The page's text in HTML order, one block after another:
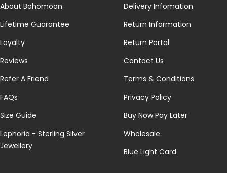
About Bohomoon
Lifetime Guarantee
Loyalty
Reviews
Refer A Friend
FAQs
Size Guide
Lephoria - Sterling Silver
Jewellery
Delivery Infomation
Return Information
Return Portal
Contact Us
Terms & Conditions
Privacy Policy
Buy Now Pay Later
Wholesale
Blue Light Card